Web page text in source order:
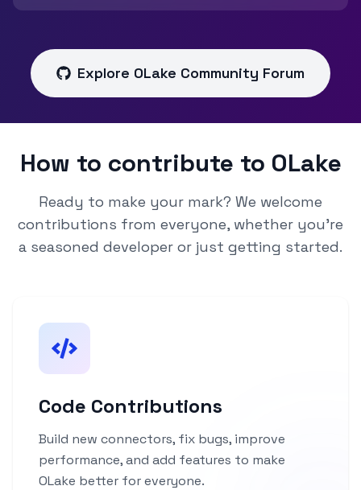
Explore OLake Community Forum
How to contribute to OLake
Ready to make your mark? We welcome
contributions from everyone, whether you're
a seasoned developer or just getting started.
Code Contributions
Build new connectors, fix bugs, improve
performance, and add features to make
OLake better for everyone.